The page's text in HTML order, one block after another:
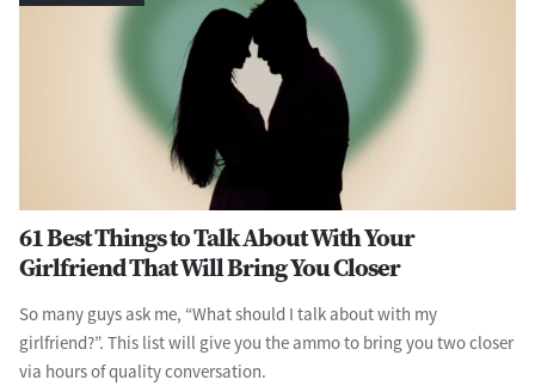
61 Best Things to Talk About With Your
Girlfriend That Will Bring You Closer
So many guys ask me, “What should I talk about with my
girlfriend?”. This list will give you the ammo to bring you two closer
via hours of quality conversation.